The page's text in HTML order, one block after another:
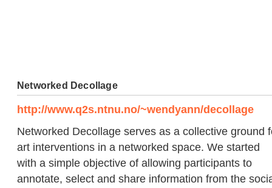
Networked Decollage
http://www.q2s.ntnu.no/~wendyann/decollage
Networked Decollage serves as a collective ground
art interventions in a networked space. We started
with a simple objective of allowing participants to
annotate, select and share information from the